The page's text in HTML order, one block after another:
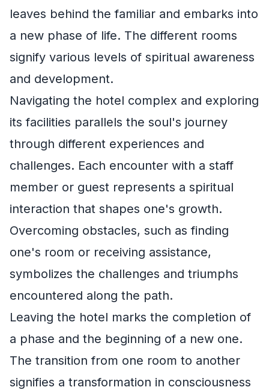
leaves behind the familiar and embarks into
a new phase of life. The different rooms
signify various levels of spiritual awareness
and development.
Navigating the hotel complex and exploring
its facilities parallels the soul's journey
through different experiences and
challenges. Each encounter with a staff
member or guest represents a spiritual
interaction that shapes one's growth.
Overcoming obstacles, such as finding
one's room or receiving assistance,
symbolizes the challenges and triumphs
encountered along the path.
Leaving the hotel marks the completion of
a phase and the beginning of a new one.
The transition from one room to another
signifies a transformation in consciousness